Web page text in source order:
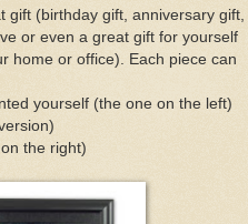
(birthday gift, anniversary gift,
or even a great gift for yourself
home or office). Each piece can
yourself (the one on the left)
the right)